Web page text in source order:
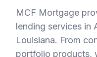
MCF Mortgage
lending services in
Louisiana. From
portfolio products,